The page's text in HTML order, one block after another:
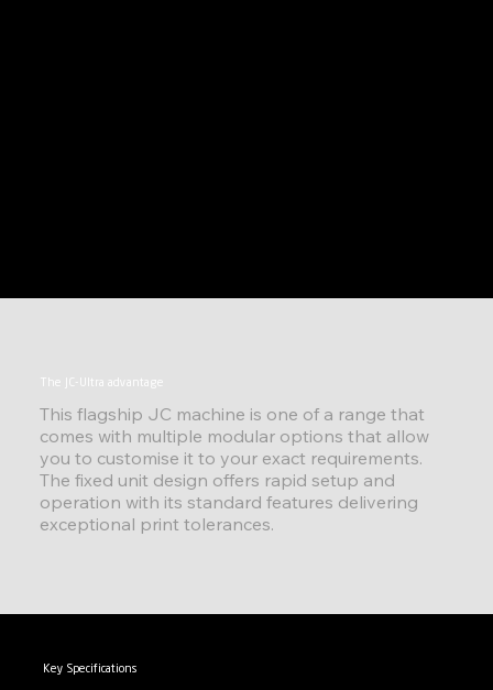
The JC-Ultra advantage
This flagship JC machine is one of a range that
comes with multiple modular options that allow
you to customise it to your exact requirements.
The fixed unit design offers rapid setup and
operation with its standard features delivering
exceptional print tolerances.
Key Specifications